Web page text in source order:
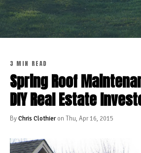
3 MIN READ
Spring Roof
DIY Real Estate
ByChris Clothieron Thu, Apr 16, 2015